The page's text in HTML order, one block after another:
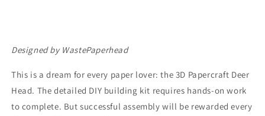
Designed by WastePaperhead
This is a dream for every paper lover: the 3D Papercraft Deer
Head. The detailed DIY building kit requires hands-on work
to complete. But successful assembly will be rewarded every